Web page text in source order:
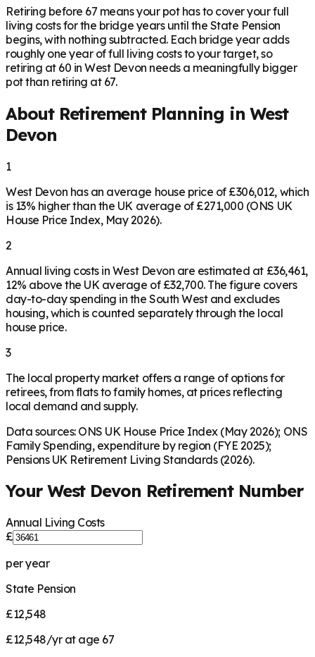
Retiring before 67 means your pot has to cover your full
living costs for the bridge years until the State Pension
begins, with nothing subtracted. Each bridge year adds
roughly one year of full living costs to your target, so
retiring at 60 in West Devon needs a meaningfully bigger
pot than retiring at 67.
About Retirement Planning inWest
Devon
1
West Devon has an average house price of £306,012, which
is 13% higher than the UK average of £271,000 (ONS UK
House Price Index, May 2026).
2
Annual living costs in West Devon are estimated at £36,461,
12% above the UK average of £32,700. The figure covers
day-to-day spending in the South West and excludes
housing, which is counted separately through the local
house price.
3
The local property market offers a range of options for
retirees, from flats to family homes, at prices reflecting
local demand and supply.
Data sources: ONS UK House Price Index (May 2026); ONS
Family Spending, expenditure by region (FYE 2025);
Pensions UK Retirement Living Standards (2026).
Your West Devon Retirement Number
Annual Living Costs
£
per year
State Pension
£12,548
£12,548/yr at age 67